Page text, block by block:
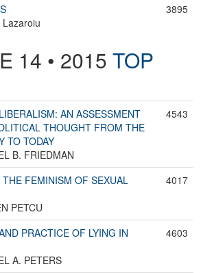
3895
14 • 2015 TOP
AN ASSESSMENT
THOUGHT FROM THE
TO TODAY
B. FRIEDMAN
4543
THE FEMINISM OF SEXUAL
PETCU
4017
PRACTICE OF LYING IN
A. PETERS
4603